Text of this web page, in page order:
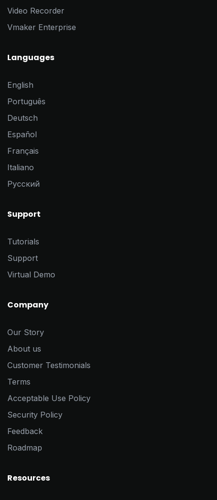
Video Recorder
Vmaker Enterprise
Languages
English
Português
Deutsch
Español
Français
Italiano
Pусский
Support
Tutorials
Support
Virtual Demo
Company
Our Story
About us
Customer Testimonials
Terms
Acceptable Use Policy
Security Policy
Feedback
Roadmap
Resources